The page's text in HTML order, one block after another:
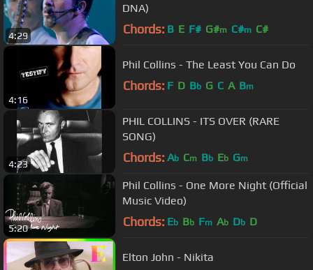
4:29
DNA)
Chords: B E F# G#m C#m C#
4:16
Phil Collins - The Least You Can Do
Chords: F D Bb G C A Bm
4:23
PHIL COLLINS - ITS OVER (RARE
SONG)
Chords: Ab Cm Bb Eb Gm
5:20
Phil Collins - One More Night (Official
Music Video)
Chords: Eb Bb Fm Ab Db D
Elton John - Nikita